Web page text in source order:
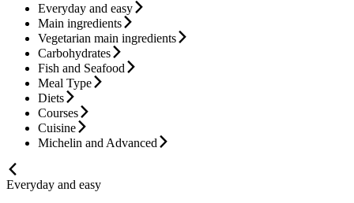
Everyday and easy
Main ingredients
Vegetarian main ingredients
Carbohydrates
Fish and Seafood
Meal Type
Diets
Courses
Cuisine
Michelin and Advanced
Everyday and easy